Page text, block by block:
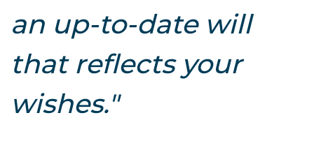
an up-to-date will
that reflects your
wishes."